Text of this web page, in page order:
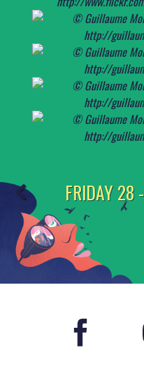
FRIDAY 28